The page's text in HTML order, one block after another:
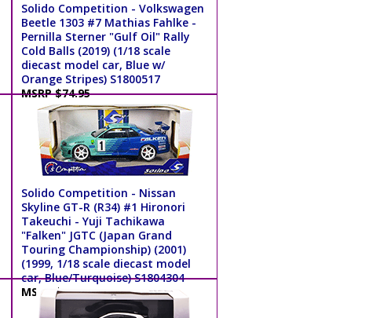
Solido Competition - Volkswagen
Beetle 1303 #7 Mathias Fahlke -
Pernilla Sterner "Gulf Oil" Rally
Cold Balls (2019) (1/18 scale
diecast model car, Blue w/
Orange Stripes) S1800517
MSRP $74.95
Solido Competition - Nissan
Skyline GT-R (R34) #1 Hironori
Takeuchi - Yuji Tachikawa
"Falken" JGTC (Japan Grand
Touring Championship) (2001)
(1999, 1/18 scale diecast model
car, Blue/Turquoise) S1804304
MSRP $64.95